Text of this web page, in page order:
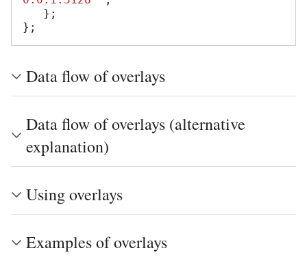
};
};
Data flow of overlays
Data flow of overlays (alternative
explanation)
Using overlays
Examples of overlays